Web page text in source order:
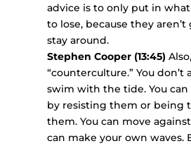
advice is to only put in
to lose, because they
stay around.
Stephen Cooper (13:45)
“counterculture.” You don’t
swim with the tide. You
by resisting them or being
them. You can move
can make your own waves.